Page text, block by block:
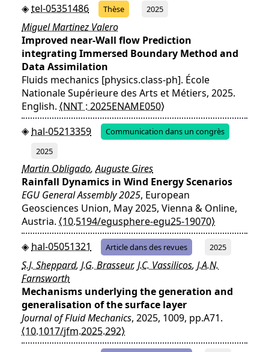
tel-05351486
Thèse 2025
Miguel Martinez Valero
Improved near-Wall flow Prediction
integrating Immersed Boundary Method and
Data Assimilation
Fluids mechanics [physics.class-ph]. École
Nationale Supérieure des Arts et Métiers, 2025.
English. ⟨NNT : 2025ENAME050⟩
hal-05213359
Communication dans un congrès
2025
Martin Obligado,Auguste Gires
Rainfall Dynamics in Wind Energy Scenarios
EGU General Assembly 2025, European
Geosciences Union, May 2025, Vienna & Online,
Austria. ⟨10.5194/egusphere-egu25-19070⟩
hal-05051321
Article dans des revues 2025
S.J. Sheppard, J.G. Brasseur, J.C. Vassilicos, J.A.N.
Farnsworth
Mechanisms underlying the generation and
generalisation of the surface layer
Journal of Fluid Mechanics, 2025, 1009, pp.A71.
⟨10.1017/jfm.2025.292⟩